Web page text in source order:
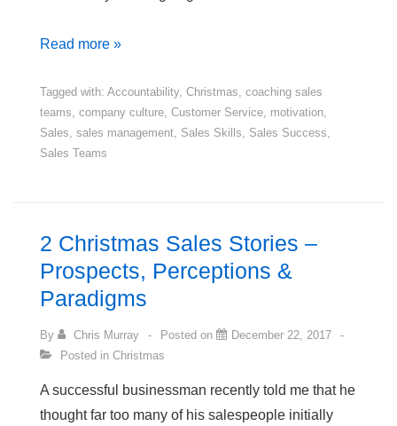
A
Year
Message
Read more »
Tagged with: Accountability, Christmas coaching sales
teams company culture Customer Service motivation
Sales sales management Sales Skills Sales Success
Sales Teams
2 Christmas Sales Stories –
Prospects, Perceptions &
Paradigms
By Chris Murray Posted on
December 22, 2017
Posted in Christmas
A successful businessman recently told me that he
thought far too many of his salespeople initially